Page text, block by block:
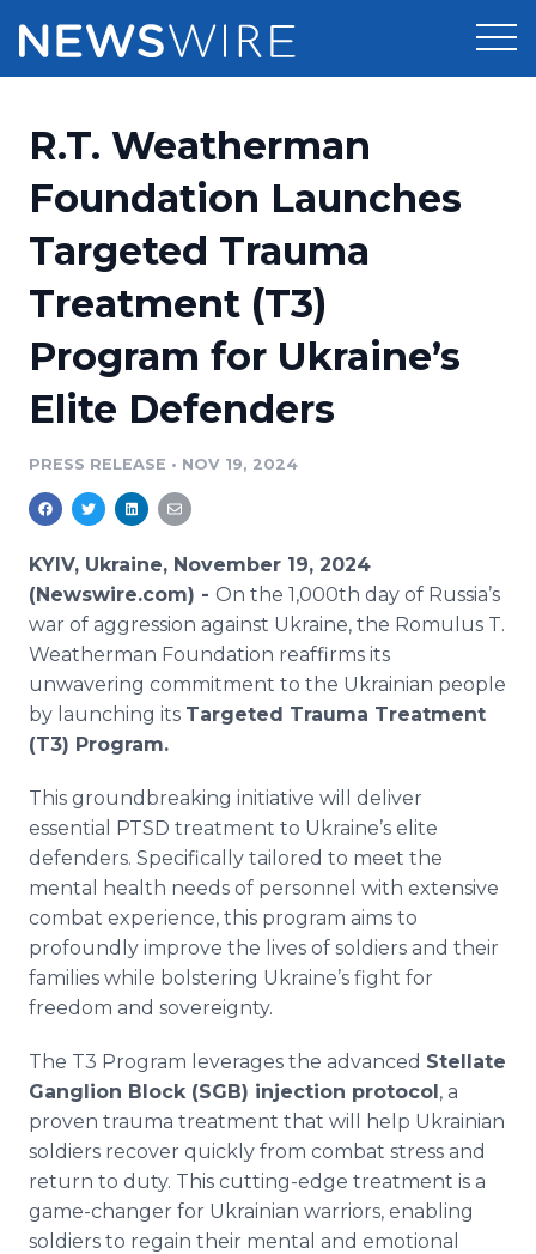
Press Release Distribution
Press Release Optimizer
Media Suite
Media Database
Media Pitching
Analytics
Media Room
Pricing
Customer Stories
Resources
Education
Blog
PR & Earned Media Planner
For Journalists
RSS Feeds
Support
Newsroom
R.T. Weatherman
Foundation Launches
Targeted Trauma
Treatment (T3)
Program for Ukraine’s
Elite Defenders
PRESS RELEASE • NOV 19, 2024
KYIV, Ukraine, November 19, 2024
(Newswire.com) - On the 1,000th day of Russia’s
war of aggression against Ukraine, the Romulus T.
Weatherman Foundation reaffirms its
unwavering commitment to the Ukrainian people
by launching its Targeted Trauma Treatment
(T3) Program.
This groundbreaking initiative will deliver
essential PTSD treatment to Ukraine’s elite
defenders. Specifically tailored to meet the
mental health needs of personnel with extensive
combat experience, this program aims to
profoundly improve the lives of soldiers and their
families while bolstering Ukraine’s fight for
freedom and sovereignty.
The T3 Program leverages the advanced Stellate
Ganglion Block (SGB) injection protocol, a
proven trauma treatment that will help Ukrainian
soldiers recover quickly from combat stress and
return to duty. This cutting-edge treatment is a
game-changer for Ukrainian warriors, enabling
soldiers to regain their mental and emotional